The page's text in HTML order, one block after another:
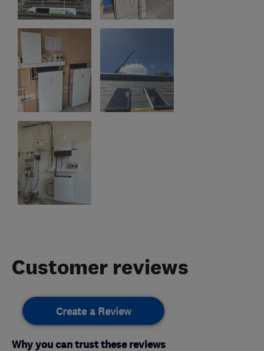
Customer reviews
Create a Review
Why you can trust these reviews